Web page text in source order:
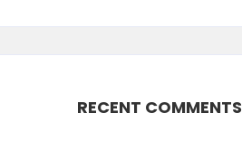
RECENT COMMENTS